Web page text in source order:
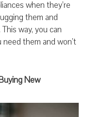
when they’re
them and
way, you can
them and won’t
New